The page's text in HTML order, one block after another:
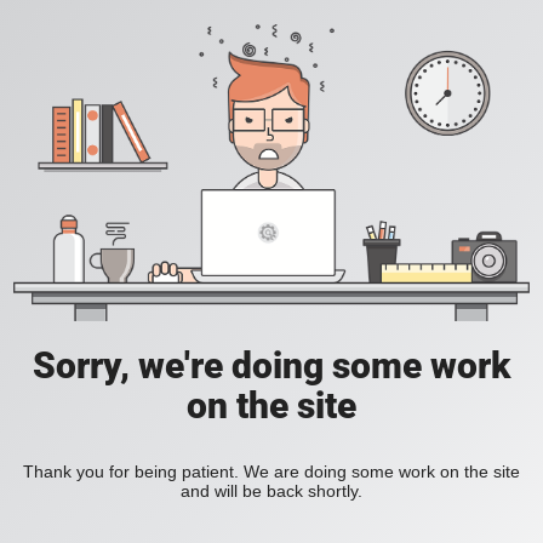
Sorry, we're doing some work
on the site
Thank you for being patient. We are doing some work on the site
and will be back shortly.